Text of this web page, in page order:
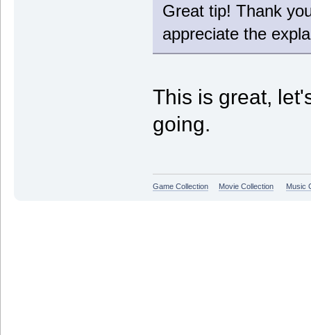
Great tip! Thank
appreciate the
This is great,
going.
Game Collection Movie Collection Music